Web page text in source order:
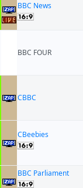
BBC News
BBC FOUR
CBBC
CBeebies
BBC Parliament